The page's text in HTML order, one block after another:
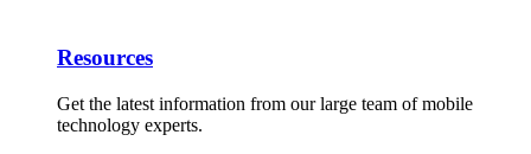
Resources
Get the latest information from our large team of mobile
technology experts.